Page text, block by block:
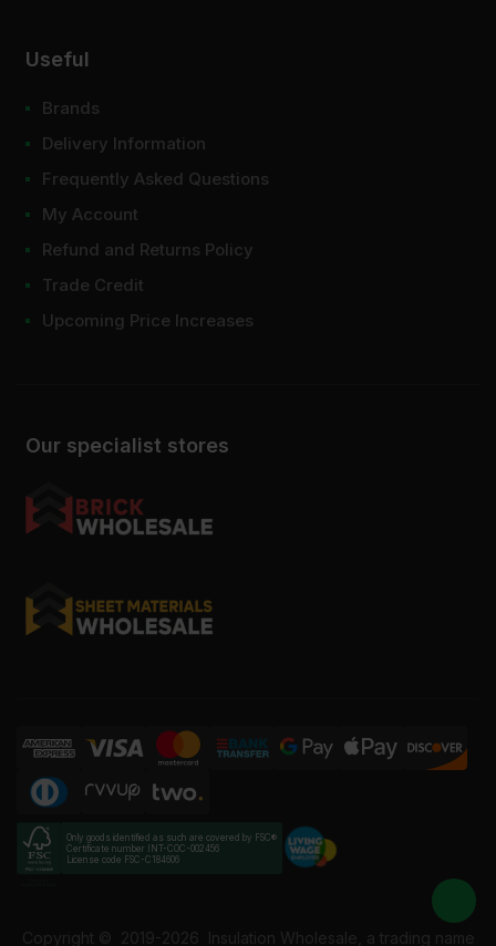
Our specialist stores
Useful
Brands
Delivery Information
Frequently Asked Questions
My Account
Refund and Returns Policy
Trade Credit
Upcoming Price Increases
Only goods identified as such are covered by FSC®
Certificate number INT-COC-002456
License code FSC-C184606
Copyright © 2019-2026 Insulation Wholesale, a trading name